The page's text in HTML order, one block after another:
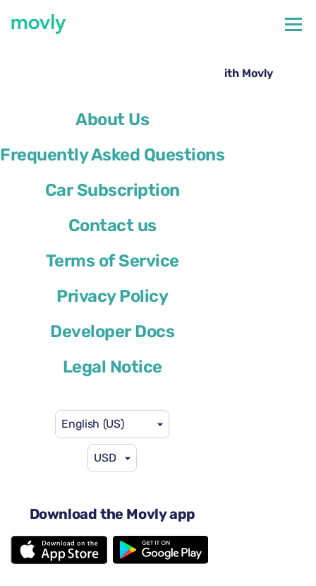
About Us
Frequently Asked Questions
Car Subscription
Contact us
Terms of Service
Privacy Policy
Developer Docs
Legal Notice
English (US)
USD
Download the Movly app
Rent a Toyota RAV4 at Tampa Airport with Movly
or similar
per day
Automatic transmission
5 seats
3 large suitcases
Full to Full